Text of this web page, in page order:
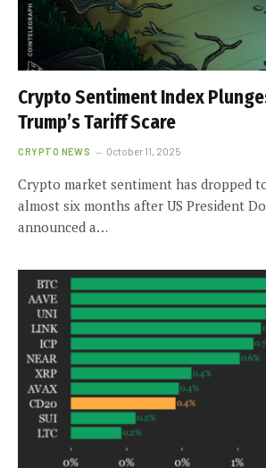
Crypto Sentiment Index
Trump’s Tariff Scare
CRYPTO NEWS October 11, 2025
Crypto market sentiment has dropped
almost six months after US President
announced a…